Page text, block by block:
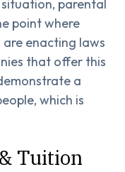
parental
point where
enacting laws
that offer this
a
which is
Tuition